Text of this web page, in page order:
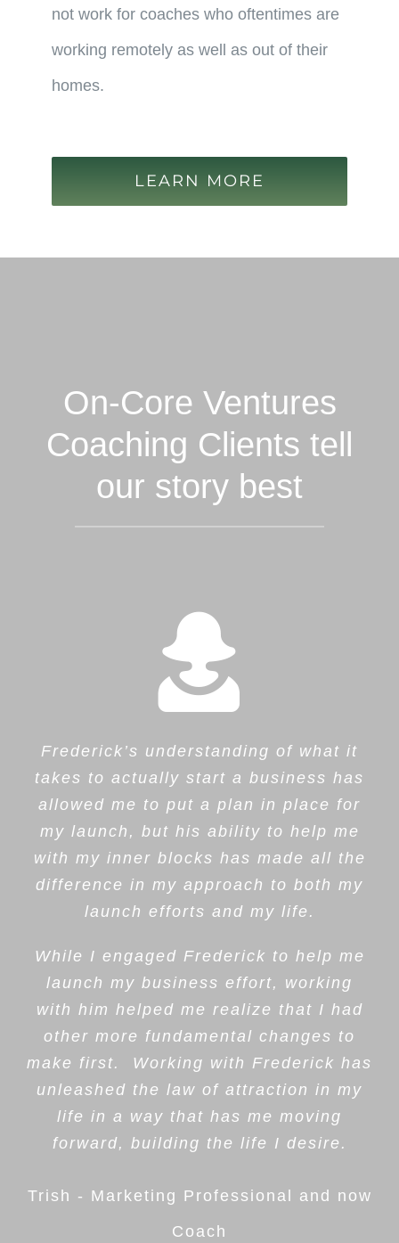
not work for coaches who oftentimes are
working remotely as well as out of their
homes.
LEARN MORE
On-Core Ventures
Coaching Clients tell
our story best
Frederick’s understanding of what it
takes to actually start a business has
allowed me to put a plan in place for
my launch, but his ability to help me
with my inner blocks has made all the
difference in my approach to both my
launch efforts and my life.
While I engaged Frederick to help me
launch my business effort, working
with him helped me realize that I had
other more fundamental changes to
make first. Working with Frederick has
unleashed the law of attraction in my
life in a way that has me moving
forward, building the life I desire.
Trish - Marketing Professional and now
Coach